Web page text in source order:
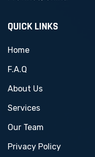
QUICK LINKS
Home
F.A.Q
About Us
Services
Our Team
Privacy Policy